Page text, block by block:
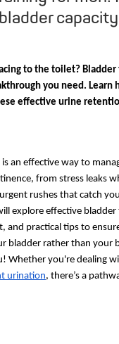
capacity
to the toilet?
you need. Learn
effective urine
an effective way to
from stress leaks
rushes that catch
explore effective
and practical tips to
bladder rather than your
Whether you're dealing
urination, there’s a